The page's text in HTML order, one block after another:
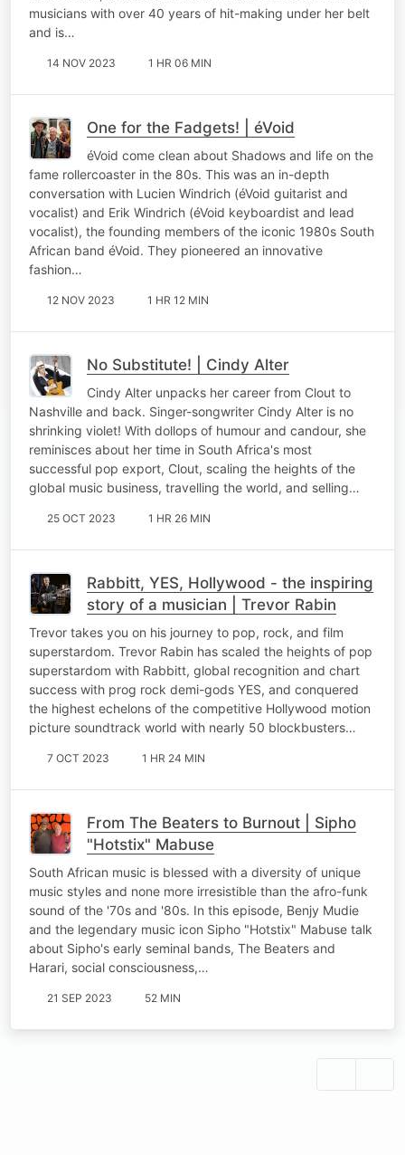
musicians with over 40 years of hit-making under her belt
and is…
14 NOV 2023 1 HR 06 MIN
One for the Fadgets! | éVoid
éVoid come clean about Shadows and life on the
fame rollercoaster in the 80s. This was an in-depth
conversation with Lucien Windrich (éVoid guitarist and
vocalist) and Erik Windrich (éVoid keyboardist and lead
vocalist), the founding members of the iconic 1980s South
African band éVoid. They pioneered an innovative
fashion…
12 NOV 2023 1 HR 12 MIN
No Substitute! | Cindy Alter
Cindy Alter unpacks her career from Clout to
Nashville and back. Singer-songwriter Cindy Alter is no
shrinking violet! With dollops of humour and candour, she
reminisces about her time in South Africa's most
successful pop export, Clout, scaling the heights of the
global music business, travelling the world, and selling…
25 OCT 2023 1 HR 26 MIN
Rabbitt, YES, Hollywood - the inspiring
story of a musician | Trevor Rabin
Trevor takes you on his journey to pop, rock, and film
superstardom. Trevor Rabin has scaled the heights of pop
superstardom with Rabbitt, global recognition and chart
success with prog rock demi-gods YES, and conquered
the highest echelons of the competitive Hollywood motion
picture soundtrack world with nearly 50 blockbusters…
7 OCT 2023 1 HR 24 MIN
From The Beaters to Burnout | Sipho
"Hotstix" Mabuse
South African music is blessed with a diversity of unique
music styles and none more irresistible than the afro-funk
sound of the '70s and '80s. In this episode, Benjy Mudie
and the legendary music icon Sipho "Hotstix" Mabuse talk
about Sipho's early seminal bands, The Beaters and
Harari, social consciousness,…
21 SEP 2023 52 MIN